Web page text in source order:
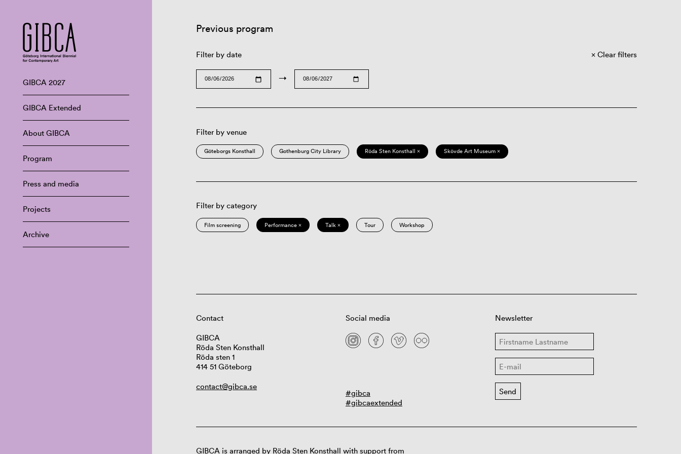
GIBCA 2027
GIBCA Extended
About GIBCA
Program
Press and media
Projects
Archive
Previous program
Filter by date
→
Clear filters
Filter by venue
Göteborgs Konsthall Gothenburg City Library Röda Sten Konsthall × Skövde Art Museum ×
Filter by category
Film screening Performance × Talk × Tour Workshop
Contact
GIBCA
Röda Sten Konsthall
Röda sten 1
414 51 Göteborg
contact@gibca.se
Social media
#gibca
#gibcaextended
Newsletter
GIBCA is arranged by Röda Sten Konsthall with support from